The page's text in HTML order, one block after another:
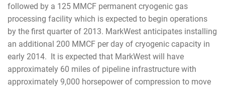
followed by a 125 MMCF permanent cryogenic gas
processing facility which is expected to begin operations
by the first quarter of 2013. MarkWest anticipates installing
an additional 200 MMCF per day of cryogenic capacity in
early 2014. It is expected that MarkWest will have
approximately 60 miles of pipeline infrastructure with
approximately 9,000 horsepower of compression to move